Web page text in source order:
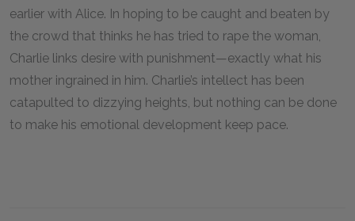
earlier with Alice. In hoping to be caught and beaten by
the crowd that thinks he has tried to rape the woman,
Charlie links desire with punishment—exactly what his
mother ingrained in him. Charlie’s intellect has been
catapulted to dizzying heights, but nothing can be done
to make his emotional development keep pace.